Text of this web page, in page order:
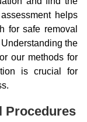
helps
for safe removal
the
our methods for
is crucial for
Procedures